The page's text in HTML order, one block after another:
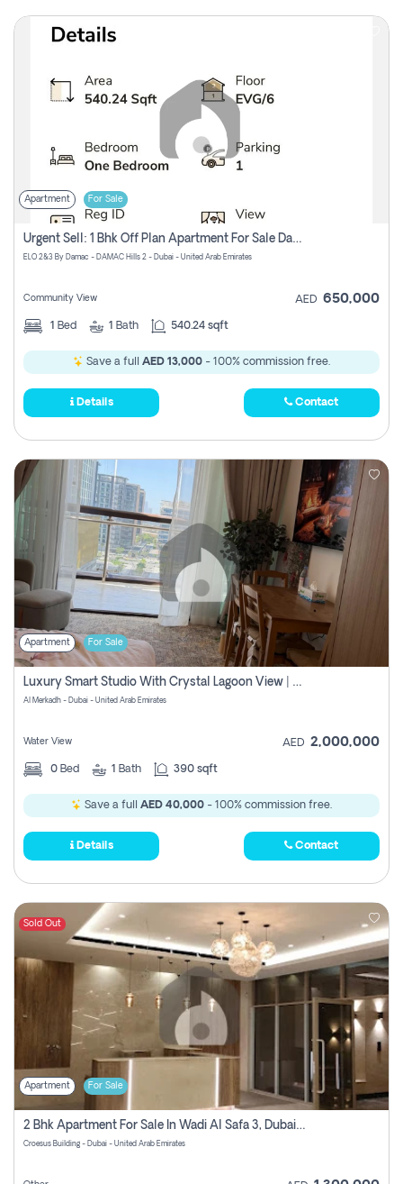
Apartment For Sale
Urgent Sell: 1 Bhk Off Plan Apartment For Sale Damac Hills 2 Elo2
ELO 2&3 By Damac - DAMAC Hills 2 - Dubai - United Arab Emirates
Community View AED 650,000
1 Bed 1 Bath 540.24 sqft
Save a full AED 13,000 - 100% commission free.
Details Contact
Apartment For Sale
Luxury Smart Studio With Crystal Lagoon View | Riviera Azure, Meydan One
Al Merkadh - Dubai - United Arab Emirates
Water View AED 2,000,000
0 Bed 1 Bath 390 sqft
Save a full AED 40,000 - 100% commission free.
Details Contact
Sold Out
Apartment For Sale
2 Bhk Apartment For Sale In Wadi Al Safa 3, Dubai - Direct From Owner
Croesus Building - Dubai - United Arab Emirates